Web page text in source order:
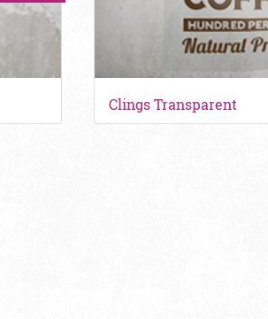
Clings Transparent